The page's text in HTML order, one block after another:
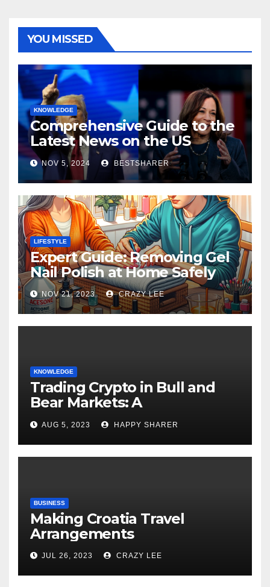
YOU MISSED
KNOWLEDGE
Comprehensive Guide to the
Latest News on the US
Election 2024
NOV 5, 2024 BESTSHARER
LIFESTYLE
Expert Guide: Removing Gel
Nail Polish at Home Safely
NOV 21, 2023 CRAZY LEE
KNOWLEDGE
Trading Crypto in Bull and
Bear Markets: A
Comprehensive Examination
of the Differences
AUG 5, 2023 HAPPY SHARER
BUSINESS
Making Croatia Travel
Arrangements
JUL 26, 2023 CRAZY LEE